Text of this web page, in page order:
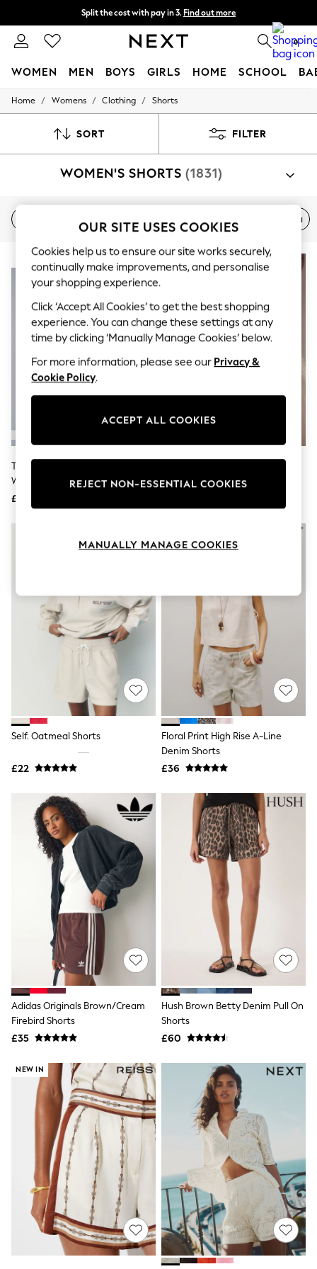
Split the cost with pay in 3. Find out more
Delivery to store or home delivery available* T&Cs apply 0
WOMEN MEN BOYS GIRLS HOME SCHOOL
For You
New In & Trending
Top Picks
Polka Dots
Blues & Chambrays
Chocolate Brown
Linen Collection
New Season Workwear
Autumn Must Haves
The Occasion Shop
Hardware Detailing
Escape into Summer: As Advertised
Top Picks
Spring Dressing
Jeans & a Nice Top
Capsule Wardrobe
Graphic Styles
Festival
Balloon Trousers
Self.
Beachwear
Co-ords
Jeans
Jumpsuits & Playsuits
Joggers
Knitwear
Leggings
Loungewear
Nightwear
Shirts & Blouses
Skirts
Suits & Tailoring
Sportswear
Tops & T-Shirts
Trousers
Waistcoats
Holiday Shop
All Footwear
New In Footwear
Sandals & Wedges
Ballet Pumps
Heeled Sandals
Heels
Trainers
Loafers
Shoes
Boots
Bras
Knickers
Shapewear
Socks & Tights
Bra Fit Guide
Nighties
Short Pyjamas
Dressing Gowns
Slippers
New In Dresses
Wedding Guest Dresses
Summer Dresses
Occasion Dresses
Maxi Dresses
Midi Dresses
Mini Dresses
Petite Dresses
Workwear Dresses
Linen Dresses
Denim Dresses
Home / Womens / Clothing / Shorts
SORT FILTER
WOMEN'S SHORTS (1831)
Bermuda
The Set 3 Pack Fold Over
Waistband Sweat Shorts Red
/Green/Cream
£25.50
Beach Shorts
Self. Oatmeal Shorts
£22
Floral Print High Rise A-Line
Denim Shorts
£36
Adidas Originals Brown/Cream
Firebird Shorts
£35
Hush Brown Betty Denim Pull On
Shorts
£60
NEW IN
OUR SITE USES COOKIES
Cookies help us to ensure our site works securely,
continually make improvements, and personalise
your shopping experience.
Click ‘Accept All Cookies’ to get the best shopping
experience. You can change these settings at any
time by clicking ‘Manually Manage Cookies’ below.
For more information, please see our Privacy &
Cookie Policy.
ACCEPT ALL COOKIES
REJECT NON-ESSENTIAL COOKIES
MANUALLY MANAGE COOKIES